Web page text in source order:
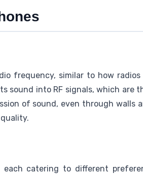
frequency, similar to how
sound into RF signals, which are
of sound, even through walls
each catering to different